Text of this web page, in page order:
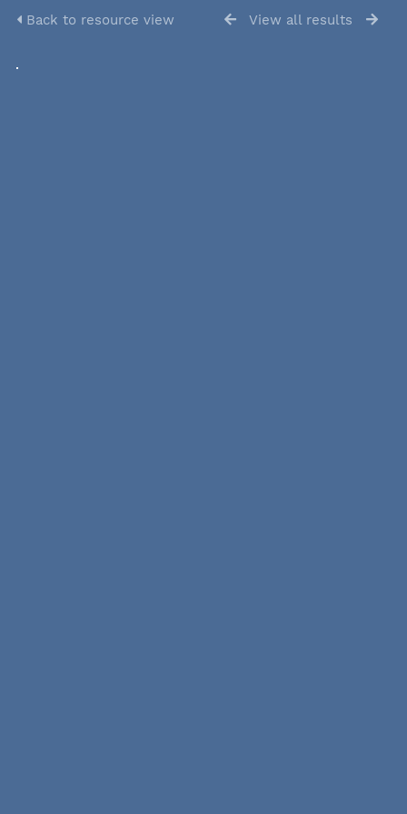
Back to resource view View all results